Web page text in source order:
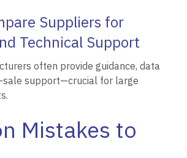
Suppliers for
Technical Support
often provide guidance, data
sale support—crucial for large
Mistakes to